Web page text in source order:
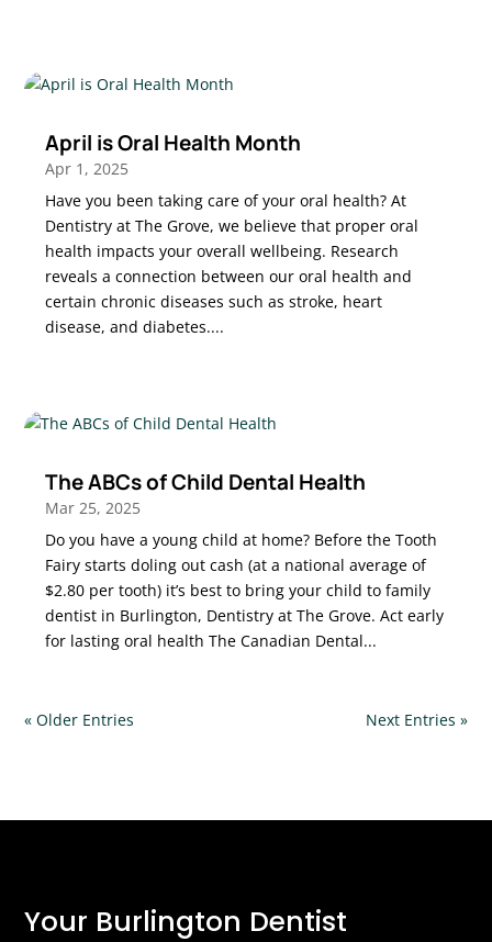
April is Oral Health Month
Apr 1, 2025
Have you been taking care of your oral health? At
Dentistry at The Grove, we believe that proper oral
health impacts your overall wellbeing. Research
reveals a connection between our oral health and
certain chronic diseases such as stroke, heart
disease, and diabetes....
The ABCs of Child Dental Health
Mar 25, 2025
Do you have a young child at home? Before the Tooth
Fairy starts doling out cash (at a national average of
$2.80 per tooth) it’s best to bring your child to family
dentist in Burlington, Dentistry at The Grove. Act early
for lasting oral health The Canadian Dental...
« Older Entries Next Entries »
Your Burlington Dentist